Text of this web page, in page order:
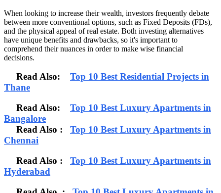
When looking to increase their wealth, investors frequently debate
between more conventional options, such as Fixed Deposits (FDs),
and the physical appeal of real estate. Both investing alternatives
have unique benefits and drawbacks, so it's important to
comprehend their nuances in order to make wise financial
decisions.
Read Also: Top 10 Best Residential Projects in
Thane
Read Also: Top 10 Best Luxury Apartments in
Bangalore
Read Also : Top 10 Best Luxury Apartments in
Chennai
Read Also : Top 10 Best Luxury Apartments in
Hyderabad